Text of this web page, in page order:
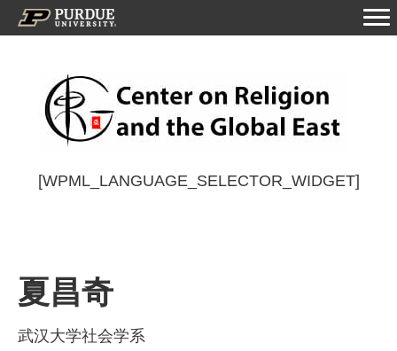
[WPML_LANGUAGE_SELECTOR_WIDGET]
夏昌奇
武汉大学社会学系